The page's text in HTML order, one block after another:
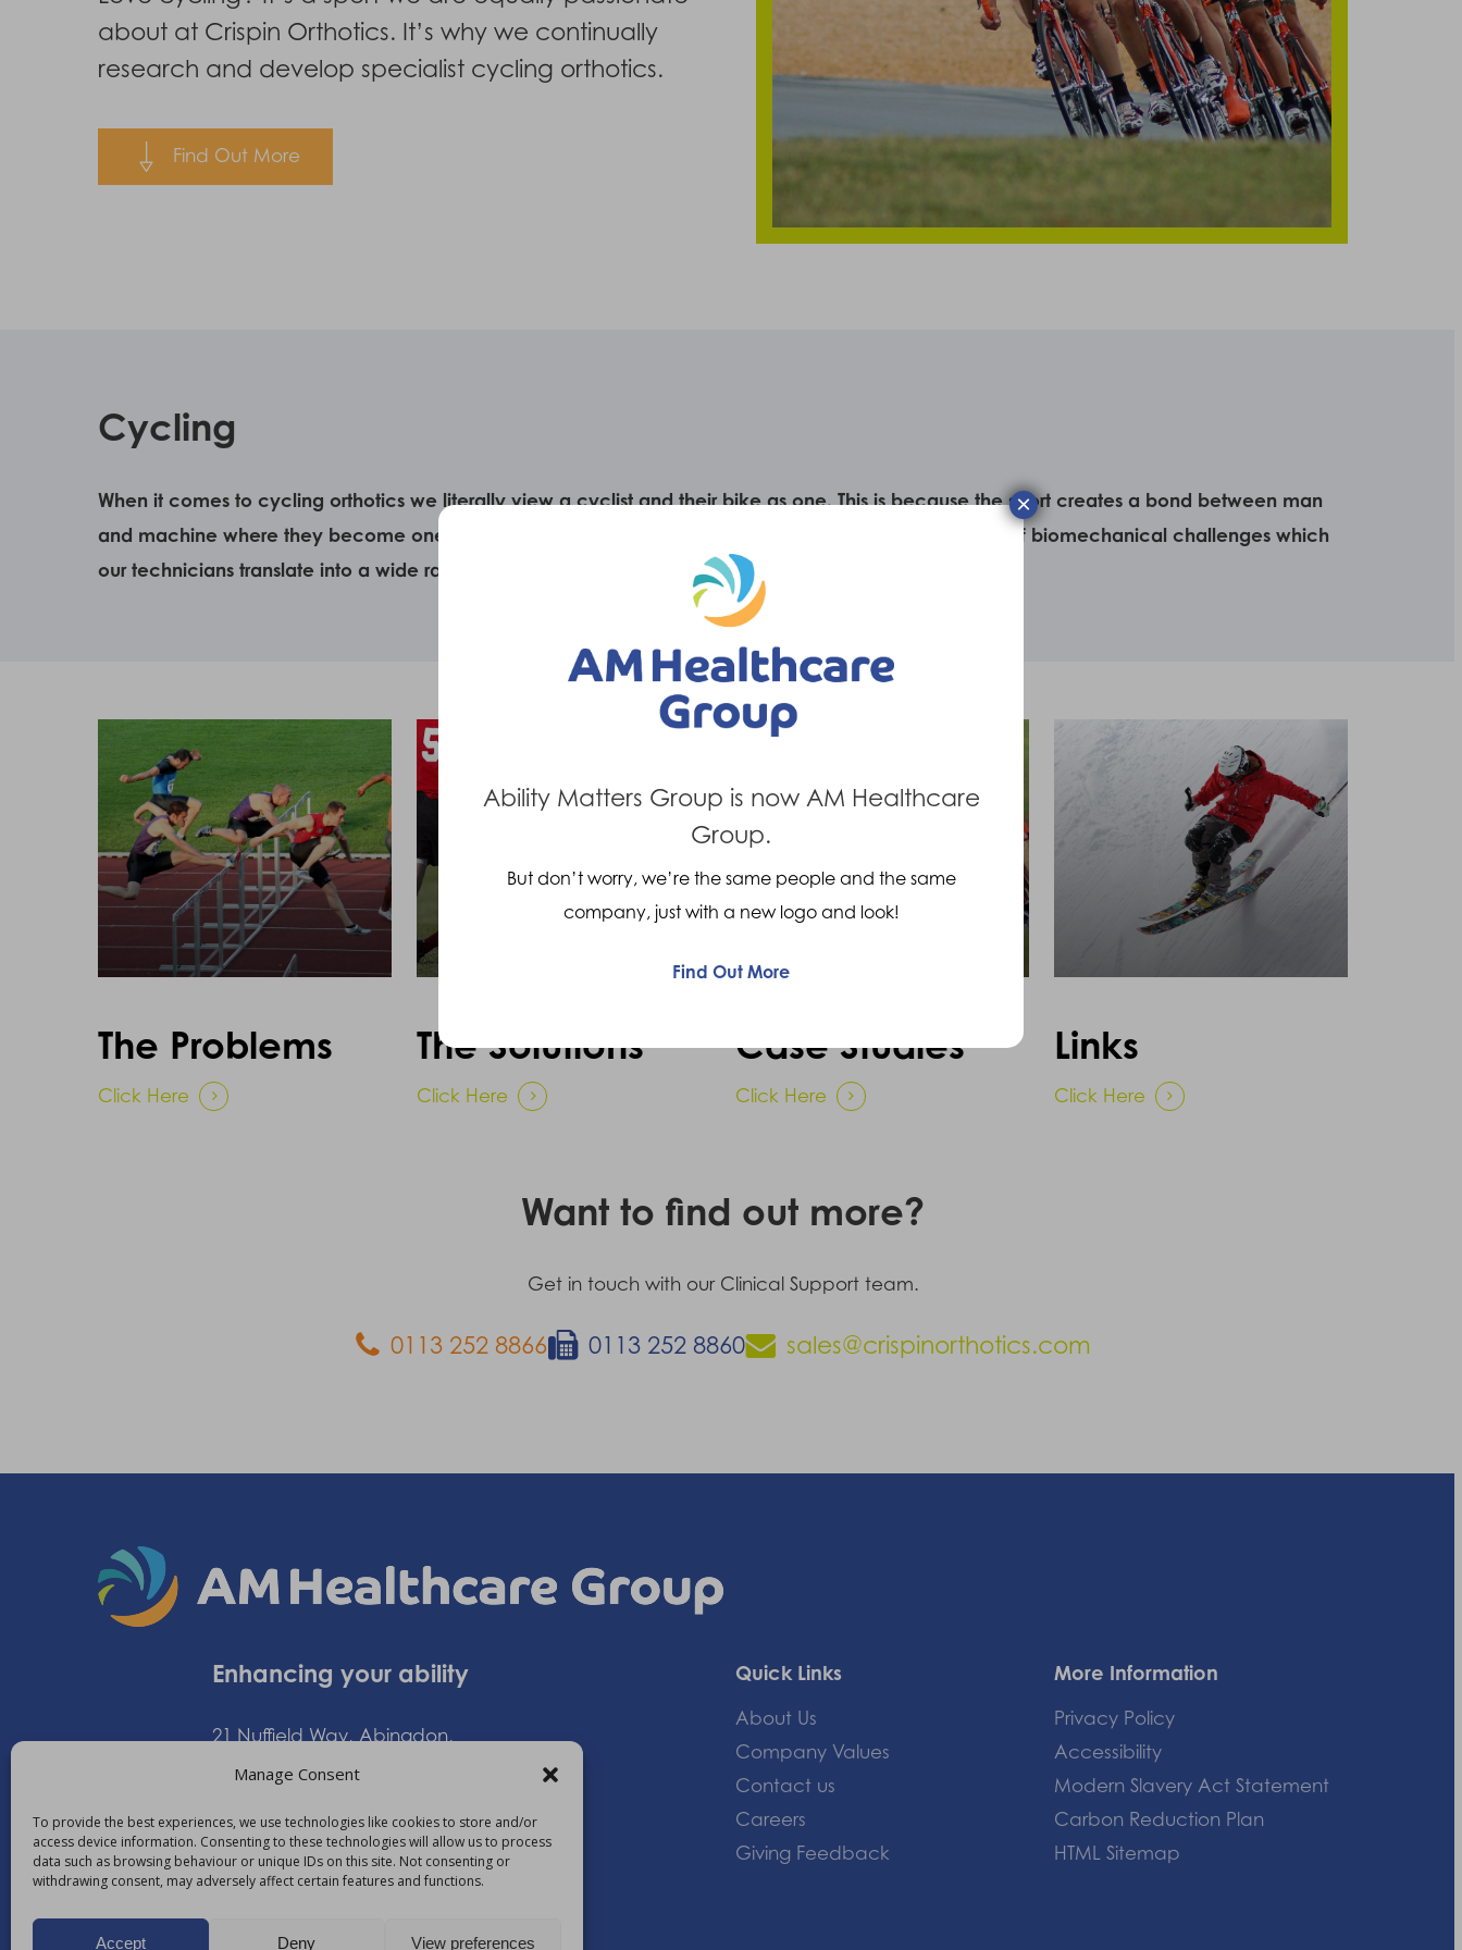
Manage Consent
To provide the best experiences, we use technologies like cookies to store and/or
access device information. Consenting to these technologies will allow us to process
data such as browsing behaviour or unique IDs on this site. Not consenting or
withdrawing consent, may adversely affect certain features and functions.
Accept Deny View preferences
Hit enter to search or ESC to close
about at Crispin Orthotics. It’s why we continually
research and develop specialist cycling orthotics.
Find Out More
Cycling
When it comes to cycling orthotics we literally view a cyclist and their bike as one. This is because the sport creates a bond between man
and machine where they become one mechanical system. It presents our clinicians with a unique set of biomechanical challenges which
our technicians translate into a wide range of effective customised orthotics.
The Problems
Click Here
The Solutions
Click Here
Case Studies
Click Here
Links
Click Here
Want to find out more?
Get in touch with our Clinical Support team.
0113 252 8866 0113 252 8860 sales@crispinorthotics.com
Enhancing your ability
21 Nuffield Way, Abingdon,
Oxfordshire, OX14 1RL,
+44 (0)1235 552828
Quick Links
About Us
Company Values
Contact us
Careers
Giving Feedback
More Information
Privacy Policy
Accessibility
Modern Slavery Act Statement
Carbon Reduction Plan
HTML Sitemap
Ability Matters Group is now AM Healthcare
Group.
But don’t worry, we’re the same people and the same
company, just with a new logo and look!
Find Out More
×